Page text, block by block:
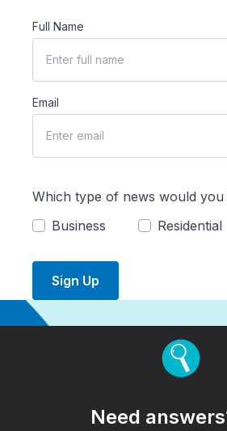
Full Name
Email
Which type of news would
Business
Residential
Sign Up
Need